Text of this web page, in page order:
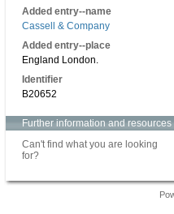
Added entry--name
Cassell & Company
Added entry--place
England London.
Identifier
B20652
Further information and resources
Can't find what you are looking
for?